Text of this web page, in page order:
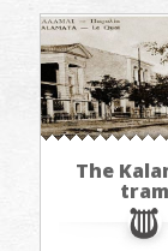
The
tram